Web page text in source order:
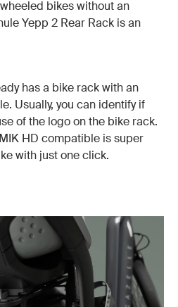
bikes without an
Yepp 2 Rear Rack is an
has a bike rack with an
Usually, you can identify if
of the logo on the bike rack.
HD compatible is super
with just one click.